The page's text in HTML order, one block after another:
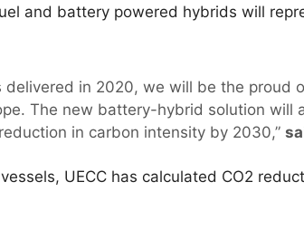
and battery powered hybrids will
in 2020, we will be the proud
The new battery-hybrid solution will
in carbon intensity by 2030,”
UECC has calculated CO2